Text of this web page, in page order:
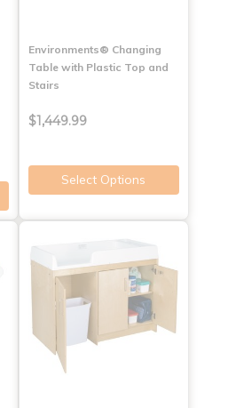
Environments® Changing
Table with Plastic Top and
Stairs
$1,449.99
Select Options